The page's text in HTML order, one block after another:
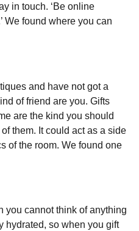
in touch. ‘Be online
We found where you can
and have not got a
of friend are you. Gifts
are the kind you should
them. It could act as a side
of the room. We found one
you cannot think of anything
hydrated, so when you gift